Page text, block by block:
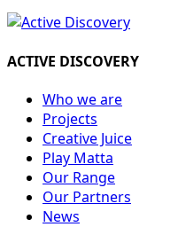
ACTIVE DISCOVERY
Who we are
Projects
Creative Juice
Play Matta
Our Range
Our Partners
News